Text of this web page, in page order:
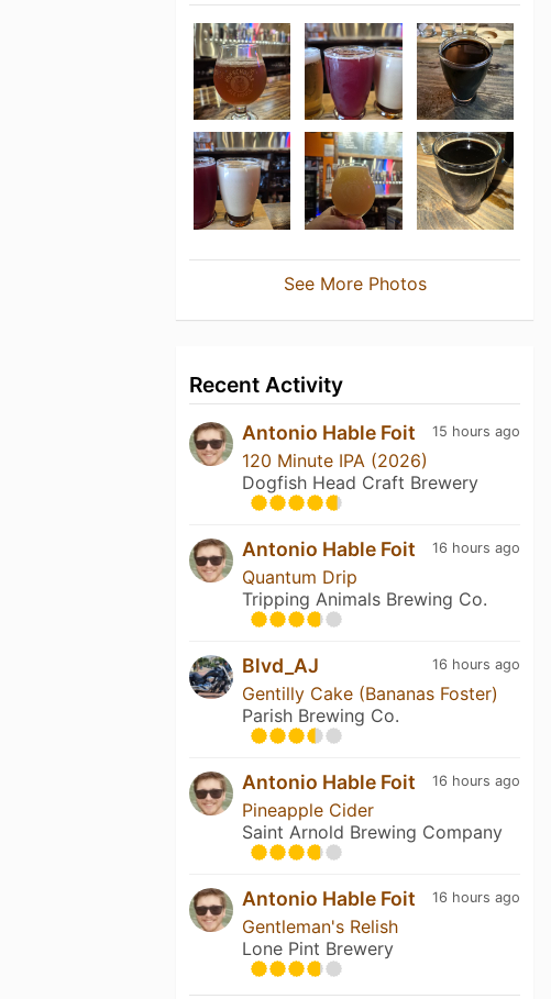
See More Photos
Recent Activity
15 hours ago
Antonio Hable Foit
120 Minute IPA (2026)
Dogfish Head Craft Brewery
16 hours ago
Antonio Hable Foit
Quantum Drip
Tripping Animals Brewing Co.
16 hours ago
Blvd_AJ
Gentilly Cake (Bananas Foster)
Parish Brewing Co.
16 hours ago
Antonio Hable Foit
Pineapple Cider
Saint Arnold Brewing Company
16 hours ago
Antonio Hable Foit
Gentleman's Relish
Lone Pint Brewery